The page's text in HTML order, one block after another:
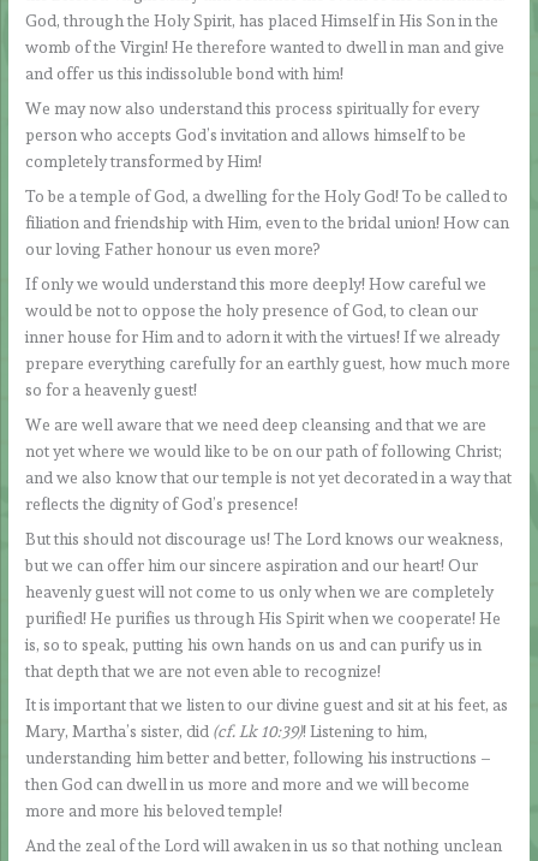
God, through the Holy Spirit, has placed Himself in His Son in the
womb of the Virgin! He therefore wanted to dwell in man and give
and offer us this indissoluble bond with him!
We may now also understand this process spiritually for every
person who accepts God’s invitation and allows himself to be
completely transformed by Him!
To be a temple of God, a dwelling for the Holy God! To be called to
filiation and friendship with Him, even to the bridal union! How can
our loving Father honour us even more?
If only we would understand this more deeply! How careful we
would be not to oppose the holy presence of God, to clean our
inner house for Him and to adorn it with the virtues! If we already
prepare everything carefully for an earthly guest, how much more
so for a heavenly guest!
We are well aware that we need deep cleansing and that we are
not yet where we would like to be on our path of following Christ;
and we also know that our temple is not yet decorated in a way that
reflects the dignity of God’s presence!
But this should not discourage us! The Lord knows our weakness,
but we can offer him our sincere aspiration and our heart! Our
heavenly guest will not come to us only when we are completely
purified! He purifies us through His Spirit when we cooperate! He
is, so to speak, putting his own hands on us and can purify us in
that depth that we are not even able to recognize!
It is important that we listen to our divine guest and sit at his feet, as
Mary, Martha’s sister, did (cf. Lk 10:39)! Listening to him,
understanding him better and better, following his instructions –
then God can dwell in us more and more and we will become
more and more his beloved temple!
And the zeal of the Lord will awaken in us so that nothing unclean